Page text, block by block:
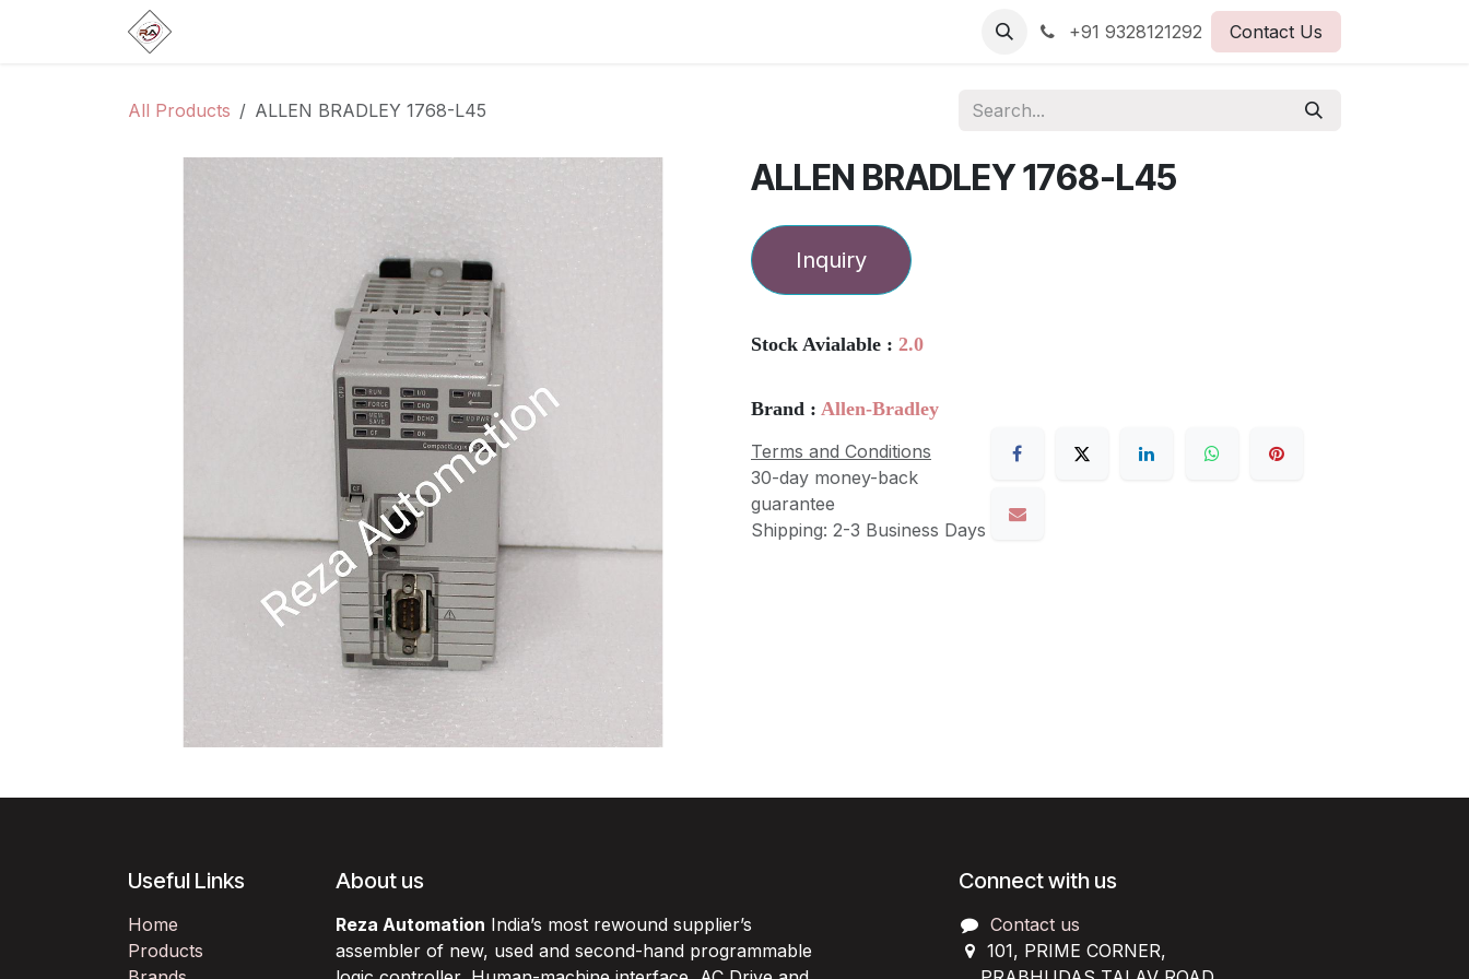
+91 9328121292 Contact Us
All Products ALLEN BRADLEY 1768-L45
ALLEN BRADLEY 1768-L45
Inquiry
Stock Avialable : 2.0
Brand : Allen-Bradley
Terms and Conditions
30-day money-back
guarantee
Shipping: 2-3 Business Days
Useful Links
Home
Products
About us
Reza Automation India’s most rewound supplier’s
assembler of new, used and second-hand programmable
Connect with us
Contact us
101, PRIME CORNER,